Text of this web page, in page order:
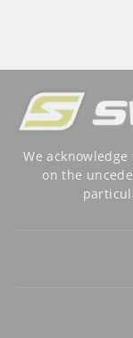
We
on the